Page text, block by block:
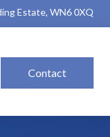
Estate, WN6 0XQ
Contact